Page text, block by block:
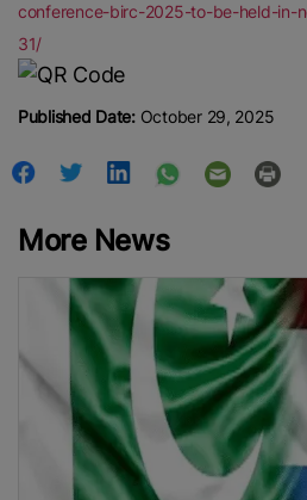
conference-birc-2025-to-be-held-in-
31/
Published Date:October 29, 2025
More News